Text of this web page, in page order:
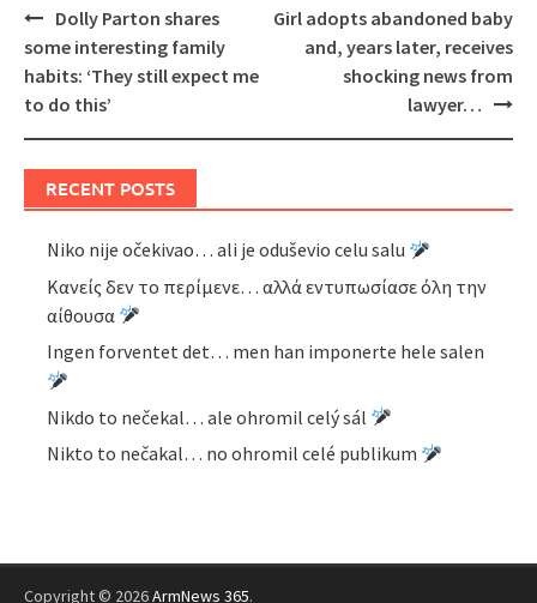
Post
navigation
Dolly Parton shares
some interesting family
habits: ‘They still expect me
to do this’
Girl adopts abandoned baby
and, years later, receives
shocking news from
lawyer…
RECENT POSTS
Niko nije očekivao… ali je oduševio celu salu
Κανείς δεν το περίμενε… αλλά εντυπωσίασε όλη την
αίθουσα
Ingen forventet det… men han imponerte hele salen
Nikdo to nečekal… ale ohromil celý sál
Nikto to nečakal… no ohromil celé publikum
Copyright © 2026ArmNews 365.